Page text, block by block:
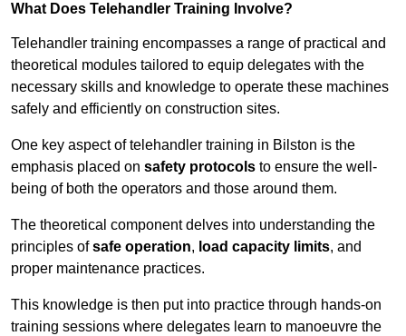
What Does Telehandler Training Involve?
Telehandler training encompasses a range of practical and
theoretical modules tailored to equip delegates with the
necessary skills and knowledge to operate these machines
safely and efficiently on construction sites.
One key aspect of telehandler training in Bilston is the
emphasis placed on safety protocols to ensure the well-
being of both the operators and those around them.
The theoretical component delves into understanding the
principles ofsafe operation, load capacity limits, and
proper maintenance practices.
This knowledge is then put into practice through hands-on
training sessions where delegates learn to manoeuvre the